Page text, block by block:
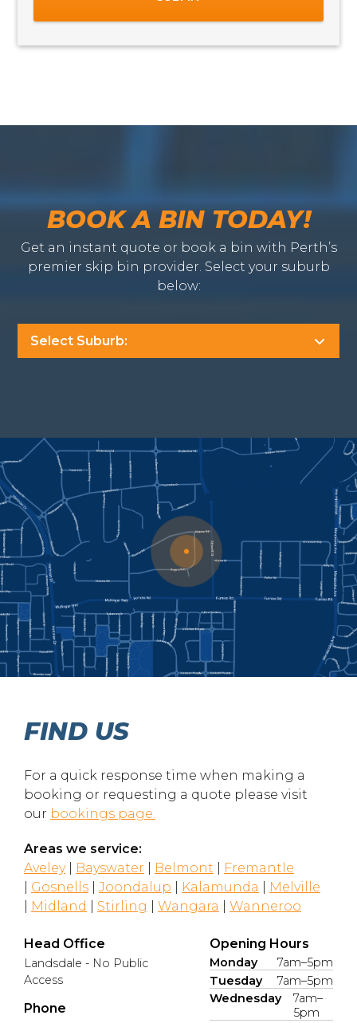
BOOK A BIN TODAY!
Get an instant quote or book a bin with Perth’s
premier skip bin provider. Select your suburb
below:
FIND US
For a quick response time when making a
booking or requesting a quote please visit
our bookings page.
Areas we service:
Aveley| Bayswater Belmont
Fremantle
Gosnells Joondalup Kalamunda
Melville
Midland Stirling Wangara Wanneroo
Head Office
Landsdale - No Public
Access
Phone
Opening Hours
Monday
7am–5pm
Tuesday
7am–5pm
Wednesday
7am–
5pm